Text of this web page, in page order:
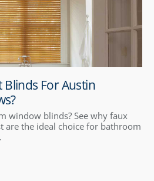
Blinds For Austin
window blinds? See why faux
are the ideal choice for bathroom